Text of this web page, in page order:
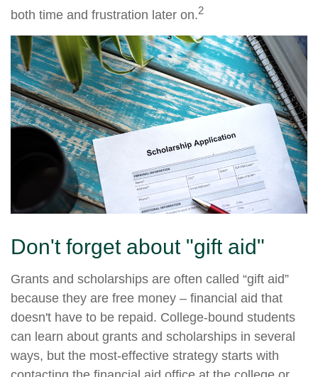
both time and frustration later on.2
Don't forget about "gift aid"
Grants and scholarships are often called “gift aid”
because they are free money – financial aid that
doesn't have to be repaid. College-bound students
can learn about grants and scholarships in several
ways, but the most-effective strategy starts with